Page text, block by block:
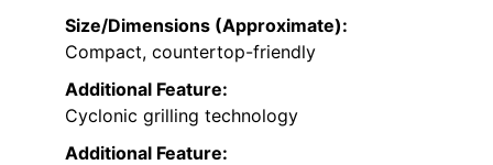
Size/Dimensions (Approximate):
Compact, countertop-friendly
Additional Feature:
Cyclonic grilling technology
Additional Feature: